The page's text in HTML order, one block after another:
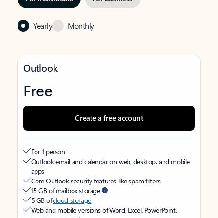
Yearly Monthly
Outlook
Free
Create a free account
For 1 person
Outlook email and calendar on web, desktop, and mobile
apps
Core Outlook security features like spam filters
15 GB of mailbox storage
5 GB ofcloud storage
Web and mobile versions of Word, Excel, PowerPoint,